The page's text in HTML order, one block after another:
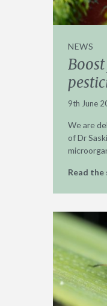
NEWS
9th June
We are
of Dr
Read